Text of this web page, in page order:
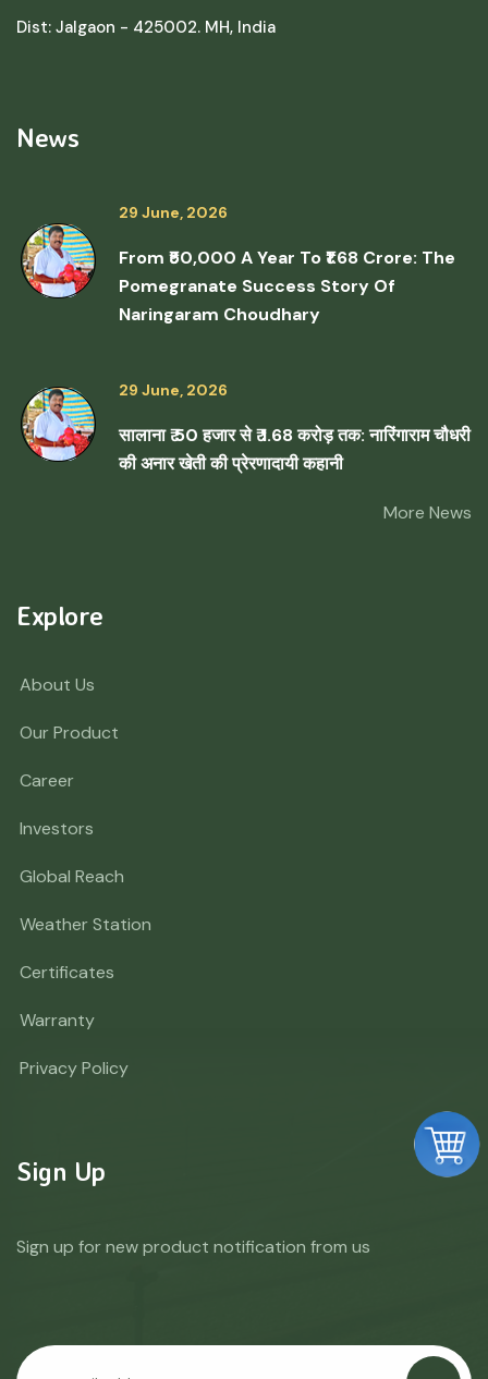
Dist: Jalgaon - 425002. MH, India
News
29 June, 2026
From ₹50,000 A Year To ₹1.68 Crore: The
Pomegranate Success Story Of
Naringaram Choudhary
29 June, 2026
सालाना ₹ 50 हजार से ₹ 1.68 करोड़ तक: नारिंगाराम चौधरी
की अनार खेती की प्रेरणादायी कहानी
More News
Explore
About Us
Our Product
Career
Investors
Global Reach
Weather Station
Certificates
Warranty
Privacy Policy
Sign Up
Sign up for new product notification from us